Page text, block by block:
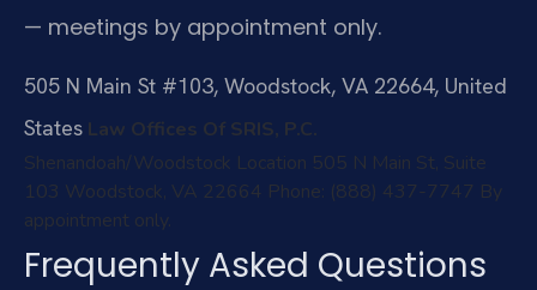
— meetings by appointment only.
505 N Main St #103, Woodstock, VA 22664, United
States Law Offices Of SRIS, P.C.
Shenandoah/Woodstock Location 505 N Main St, Suite
103 Woodstock, VA 22664 Phone: (888) 437-7747 By
appointment only.
Frequently Asked Questions